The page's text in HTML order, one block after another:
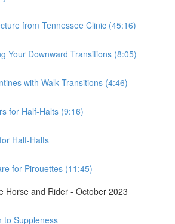
from Tennessee Clinic (45:16)
Your Downward Transitions (8:05)
with Walk Transitions (4:46)
for Half-Halts (9:16)
Half-Halts
for Pirouettes (11:45)
Horse and Rider - October 2023
to Suppleness